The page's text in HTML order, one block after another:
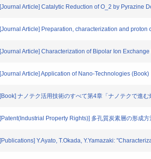
[Journal Article] Catalytic Reduction of O_2 by Pyrazine
[Journal Article] Preparation, characterization and
[Journal Article] Characterization of Bipolar Ion
[Journal Article] Application of Nano-Technologies (Book)
[Book] ナノテク活用技術のすべて第4章「ナノテクで進む
[Patent(Industrial Property Rights)] 多孔質炭素層の形成方
[Publications] Y.Ayato, T.Okada, Y.Yamazaki: